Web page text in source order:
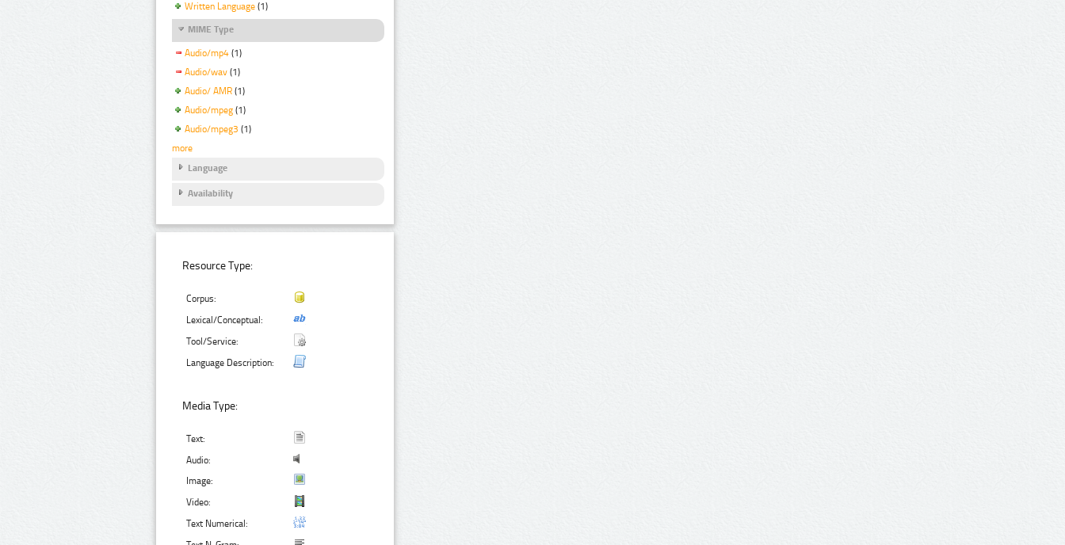
Written Language (1)
MIME Type
Audio/mp4 (1)
Audio/wav (1)
Audio/ AMR (1)
Audio/mpeg (1)
Audio/mpeg3 (1)
more
Language
Availability
Resource Type:
Corpus:
Lexical/Conceptual:
Tool/Service:
Language Description:
Media Type:
Text:
Audio:
Image:
Video:
Text Numerical: